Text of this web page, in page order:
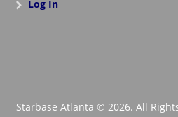
Log In
Starbase Atlanta © 2026. All